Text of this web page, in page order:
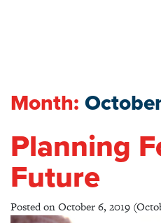
Month:
Planning
Future
Posted onOctober 6, 2019